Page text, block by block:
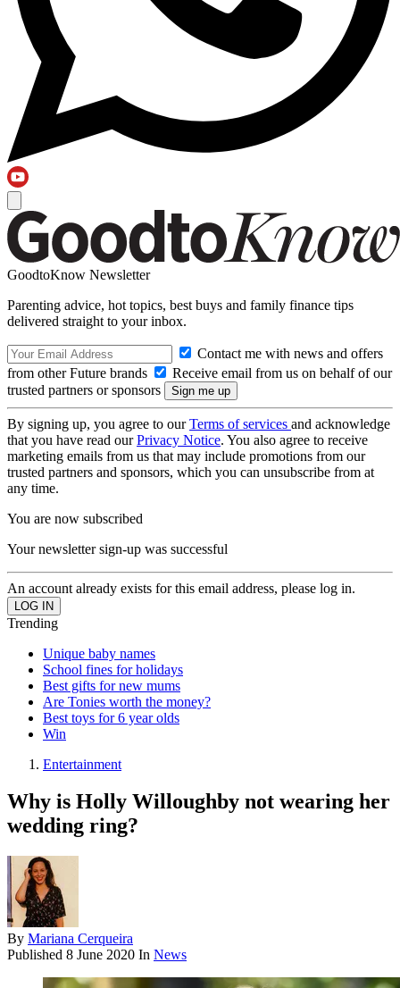
GoodtoKnow Newsletter
Parenting advice, hot topics, best buys and family finance tips
delivered straight to your inbox.
Contact me with news and offers
from other Future brands
Receive email from us on behalf of our
trusted partners or sponsors
By signing up, you agree to ourTerms of services and acknowledge
that you have read ourPrivacy Notice. You also agree to receive
marketing emails from us that may include promotions from our
trusted partners and sponsors, which you can unsubscribe from at
any time.
You are now subscribed
Your newsletter sign-up was successful
An account already exists for this email address, please log in.
Trending
Unique baby names
School fines for holidays
Best gifts for new mums
Are Tonies worth the money?
Best toys for 6 year olds
Win
Entertainment
Why is Holly Willoughby not wearing her
wedding ring?
By Mariana Cerqueira
Published 8 June 2020 In News